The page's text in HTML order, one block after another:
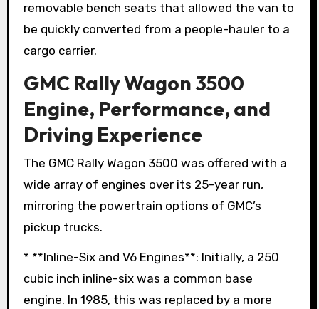
removable bench seats that allowed the van to
be quickly converted from a people-hauler to a
cargo carrier.
GMC Rally Wagon 3500
Engine, Performance, and
Driving Experience
The GMC Rally Wagon 3500 was offered with a
wide array of engines over its 25-year run,
mirroring the powertrain options of GMC’s
pickup trucks.
* **Inline-Six and V6 Engines**: Initially, a 250
cubic inch inline-six was a common base
engine. In 1985, this was replaced by a more